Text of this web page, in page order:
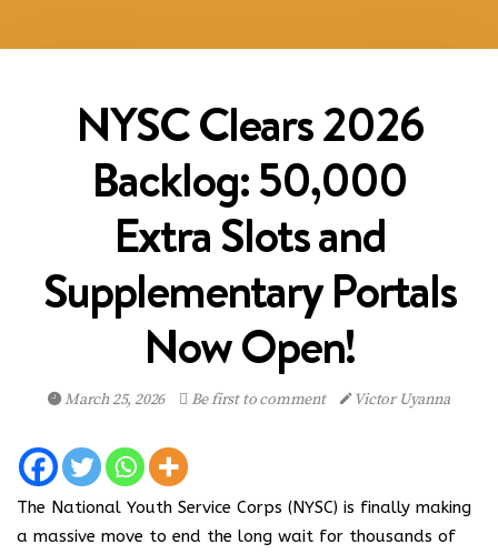
NYSC Clears 2026
Backlog: 50,000
Extra Slots and
Supplementary Portals
Now Open!
March 25, 2026 Be first to comment Victor Uyanna
The National Youth Service Corps (NYSC) is finally making
a massive move to end the long wait for thousands of